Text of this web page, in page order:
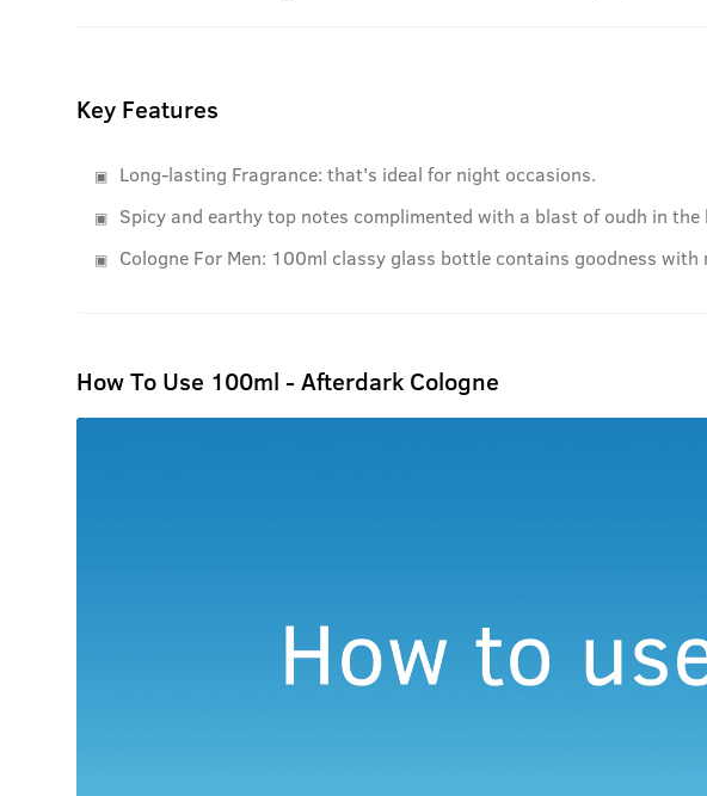
Key Features
Long-lasting Fragrance: that's ideal for night occasions.
Spicy and earthy top notes complimented with a blast of oudh in the
Cologne For Men: 100ml classy glass bottle contains goodness with
How To Use 100ml - Afterdark Cologne